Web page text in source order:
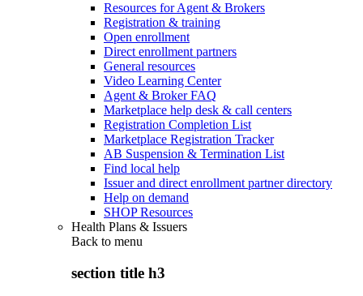
Resources for Agent & Brokers
Registration & training
Open enrollment
Direct enrollment partners
General resources
Video Learning Center
Agent & Broker FAQ
Marketplace help desk & call centers
Registration Completion List
Marketplace Registration Tracker
AB Suspension & Termination List
Find local help
Issuer and direct enrollment partner directory
Help on demand
SHOP Resources
Health Plans & Issuers
Back to menu
section title h3